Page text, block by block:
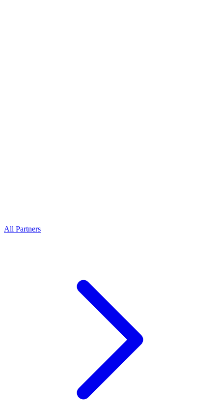
All Partners